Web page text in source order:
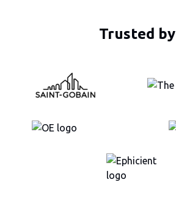
Trusted by